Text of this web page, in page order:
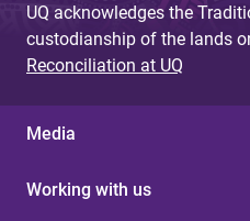
UQ acknowledges the
custodianship of the lands
Reconciliation at UQ
Media
Working with us